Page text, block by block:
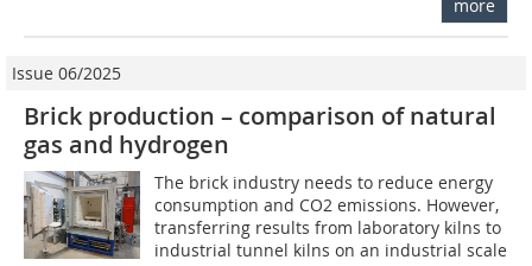
more
Issue 06/2025
Brick production – comparison of natural
gas and hydrogen
The brick industry needs to reduce energy
consumption and CO2 emissions. However,
transferring results from laboratory kilns to
industrial tunnel kilns on an industrial scale